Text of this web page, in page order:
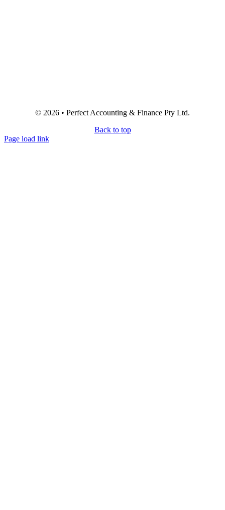
© 2026 • Perfect Accounting & Finance Pty Ltd.
Back to top
Page load link